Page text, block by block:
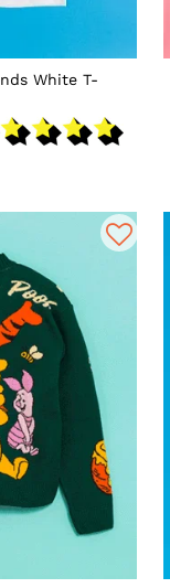
White T-